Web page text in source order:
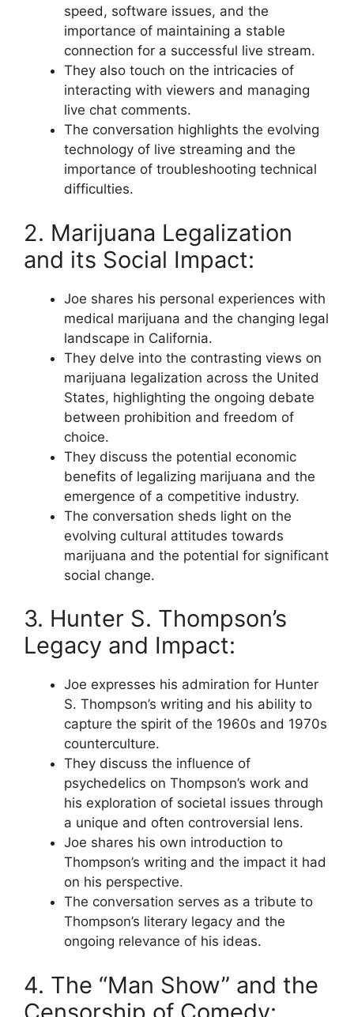
speed, software issues, and the
importance of maintaining a stable
connection for a successful live stream.
They also touch on the intricacies of
interacting with viewers and managing
live chat comments.
The conversation highlights the evolving
technology of live streaming and the
importance of troubleshooting technical
difficulties.
2. Marijuana Legalization
and its Social Impact:
Joe shares his personal experiences with
medical marijuana and the changing legal
landscape in California.
They delve into the contrasting views on
marijuana legalization across the United
States, highlighting the ongoing debate
between prohibition and freedom of
choice.
They discuss the potential economic
benefits of legalizing marijuana and the
emergence of a competitive industry.
The conversation sheds light on the
evolving cultural attitudes towards
marijuana and the potential for significant
social change.
3. Hunter S. Thompson’s
Legacy and Impact:
Joe expresses his admiration for Hunter
S. Thompson’s writing and his ability to
capture the spirit of the 1960s and 1970s
counterculture.
They discuss the influence of
psychedelics on Thompson’s work and
his exploration of societal issues through
a unique and often controversial lens.
Joe shares his own introduction to
Thompson’s writing and the impact it had
on his perspective.
The conversation serves as a tribute to
Thompson’s literary legacy and the
ongoing relevance of his ideas.
4. The “Man Show” and the
Censorship of Comedy: